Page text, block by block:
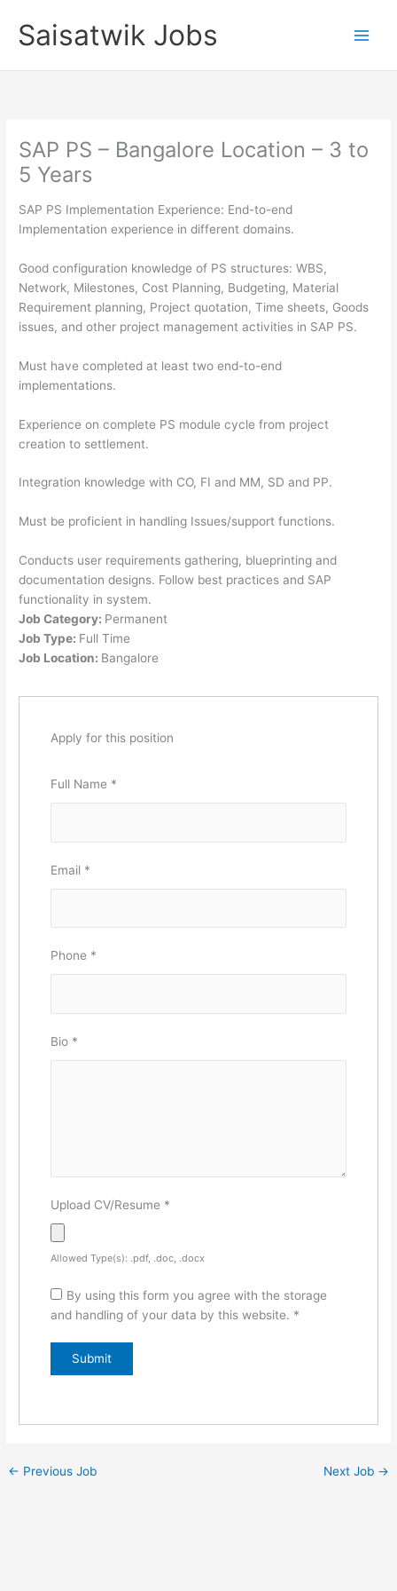
contentSaisatwik Jobs
SAP PS – Bangalore Location – 3 to
5 Years
SAP PS Implementation Experience: End-to-end
Implementation experience in different domains.
Good configuration knowledge of PS structures: WBS,
Network, Milestones, Cost Planning, Budgeting, Material
Requirement planning, Project quotation, Time sheets, Goods
issues, and other project management activities in SAP PS.
Must have completed at least two end-to-end
implementations.
Experience on complete PS module cycle from project
creation to settlement.
Integration knowledge with CO, FI and MM, SD and PP.
Must be proficient in handling Issues/support functions.
Conducts user requirements gathering, blueprinting and
documentation designs. Follow best practices and SAP
functionality in system.
Job Category: Permanent
Job Type: Full Time
Job Location: Bangalore
Apply for this position
Full Name *
Email *
Phone *
Bio *
Upload CV/Resume *
Allowed Type(s): .pdf, .doc, .docx
By using this form you agree with the storage
and handling of your data by this website. *
← Previous Job Next Job →